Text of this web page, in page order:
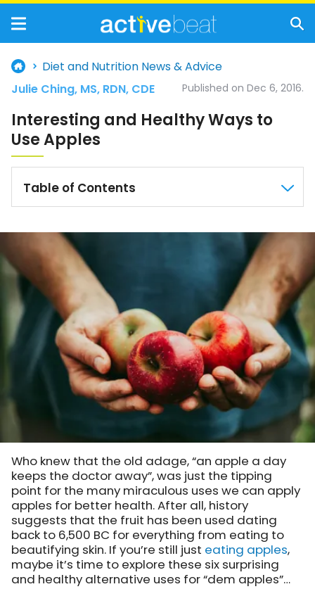
Diet and Nutrition News & Advice
Interesting and Healthy Ways to
Use Apples
Published on Dec 6, 2016.
Table of Contents
Who knew that the old adage, “an apple a day
keeps the doctor away”, was just the tipping
point for the many miraculous uses we can apply
apples for better health. After all, history
suggests that the fruit has been used dating
back to 6,500 BC for everything from eating to
beautifying skin. If you’re still just eating apples,
maybe it’s time to explore these six surprising
and healthy alternative uses for “dem apples”…
Julie Ching, MS, RDN, CDE